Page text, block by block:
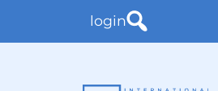
login